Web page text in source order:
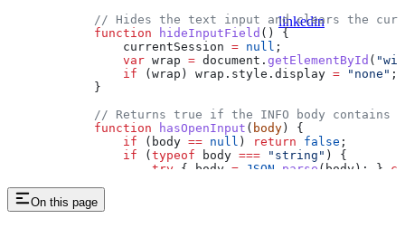
// Hides the text input and clears the
            function
hideInputField () {
                currentSession
= null ;
                var
wrap = document . getElementById (
                if
(wrap ) wrap . style . display = "none" ;
            }
// Returns true if the INFO body contains
            function
hasOpenInput ( body) {
                if
( body == null ) return false ;
                if
(typeof body === "string" ) {
                    try
{ body = JSON parse ( body); }
                var
                if
linkedin
On this page